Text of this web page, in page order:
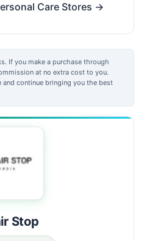
Care Stores →
If you make a purchase through
at no extra cost to you.
continue bringing you the best
Stop